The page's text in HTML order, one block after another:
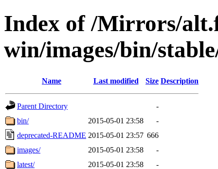
Index of /Mirrors/
win/images/bin/
Name Last modified Size Description
Parent Directory
-
bin/
2015-05-01 23:58
-
deprecated-README 2015-05-01 23:57 666
images/
2015-05-01 23:58
-
latest/
2015-05-01 23:58
-